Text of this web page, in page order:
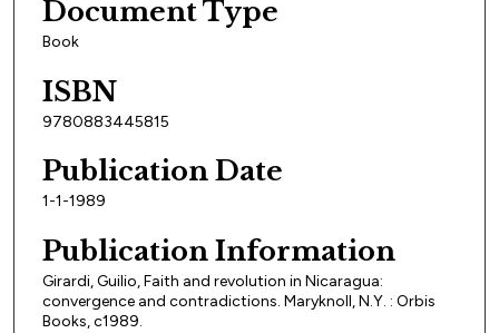
Document Type
Book
ISBN
9780883445815
Publication Date
1-1-1989
Publication Information
Girardi, Guilio, Faith and revolution in Nicaragua:
convergence and contradictions. Maryknoll, N.Y. : Orbis
Books, c1989.